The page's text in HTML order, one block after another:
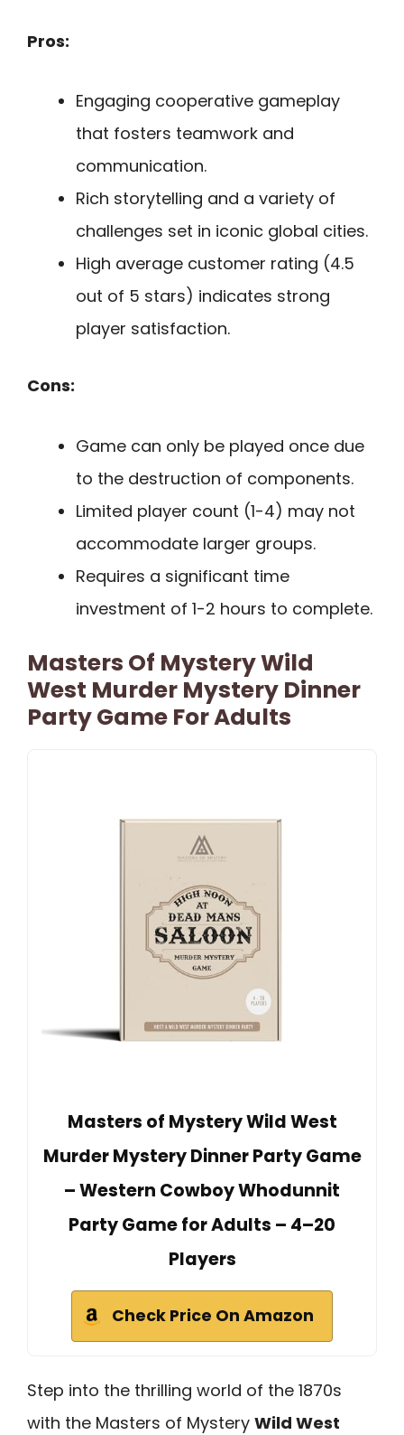
Pros:
Engaging cooperative gameplay
that fosters teamwork and
communication.
Rich storytelling and a variety of
challenges set in iconic global cities.
High average customer rating (4.5
out of 5 stars) indicates strong
player satisfaction.
Cons:
Game can only be played once due
to the destruction of components.
Limited player count (1-4) may not
accommodate larger groups.
Requires a significant time
investment of 1-2 hours to complete.
Masters Of Mystery Wild
West Murder Mystery Dinner
Party Game For Adults
Masters of Mystery Wild West
Murder Mystery Dinner Party Game
– Western Cowboy Whodunnit
Party Game for Adults – 4–20
Players
Check Price On Amazon
Step into the thrilling world of the 1870s
with the Masters of Mystery Wild West